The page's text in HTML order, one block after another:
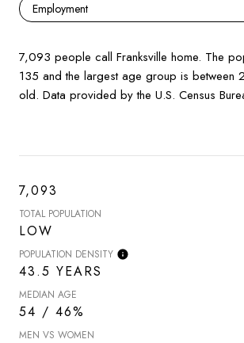
Employment
7,093 people call Franksville home. The
135 and the largest age group is between
old. Data provided by the U.S. Census
7,093
TOTAL POPULATION
LOW
POPULATION DENSITY
43.5 YEARS
MEDIAN AGE
54 / 46%
MEN VS WOMEN